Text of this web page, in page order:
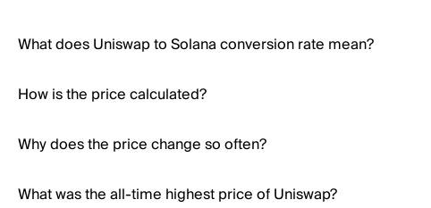
What does Uniswap to Solana conversion rate mean?
How is the price calculated?
Why does the price change so often?
What was the all-time highest price of Uniswap?